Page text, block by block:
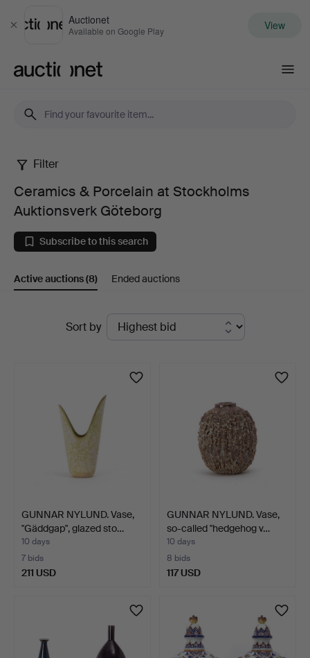
Close
Auctionet
Available on Google Play View
Ceramics
Porcelain
at
Auktionsverk
Filter
Ceramics & Porcelain at Stockholms
Auktionsverk Göteborg
Subscribe to this search
Active auctions(8) Ended auctions
Sort by
GUNNAR NYLUND. Vase,
"Gäddgap", glazed sto…
10 days
7 bids
211 USD
GUNNAR NYLUND. Vase,
so-called "hedgehog v…
10 days
8 bids
117 USD